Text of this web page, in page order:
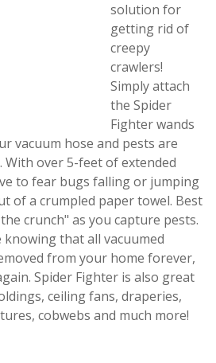
solution for
getting rid of
creepy
crawlers!
Simply attach
the Spider
Fighter wands
vacuum hose and pests are
With over 5-feet of extended
to fear bugs falling or jumping
of a crumpled paper towel. Best
crunch" as you capture pests.
knowing that all vacuumed
from your home forever,
Spider Fighter is also great
ceiling fans, draperies,
cobwebs and much more!